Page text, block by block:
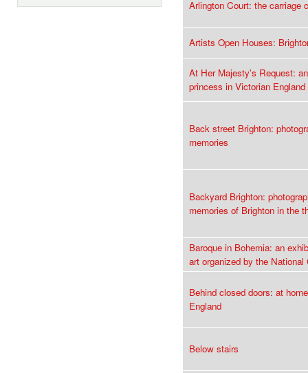
Arlington Court: the carriage
Artists Open Houses:
At Her Majesty's Request:
princess in Victorian England
Back street Brighton:
memories
Backyard Brighton:
memories of Brighton in the
Baroque in Bohemia: an
art organized by the National
Behind closed doors: at
England
Below stairs